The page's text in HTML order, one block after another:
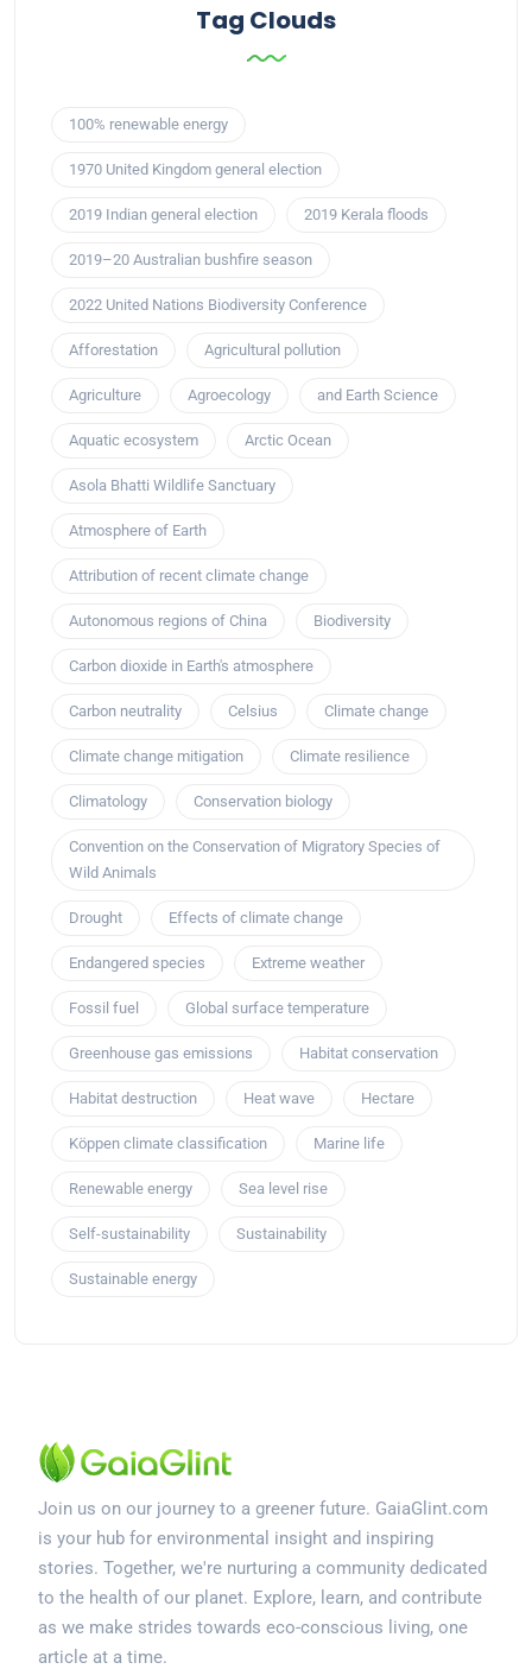
Tag Clouds
100% renewable energy
1970 United Kingdom general election
2019 Indian general election 2019 Kerala floods
2019–20 Australian bushfire season
2022 United Nations Biodiversity Conference
Afforestation Agricultural pollution
Agriculture Agroecology and Earth Science
Aquatic ecosystem Arctic Ocean
Asola Bhatti Wildlife Sanctuary
Atmosphere of Earth
Attribution of recent climate change
Autonomous regions of China Biodiversity
Carbon dioxide in Earth's atmosphere
Carbon neutrality Celsius Climate change
Climate change mitigation Climate resilience
Climatology Conservation biology
Convention on the Conservation of Migratory Species of
Wild Animals
Drought Effects of climate change
Endangered species Extreme weather
Fossil fuel Global surface temperature
Greenhouse gas emissions Habitat conservation
Habitat destruction Heat wave Hectare
Köppen climate classification Marine life
Renewable energy Sea level rise
Self-sustainability Sustainability
Sustainable energy
Join us on our journey to a greener future. GaiaGlint.com
is your hub for environmental insight and inspiring
stories. Together, we're nurturing a community dedicated
to the health of our planet. Explore, learn, and contribute
as we make strides towards eco-conscious living, one
article at a time.